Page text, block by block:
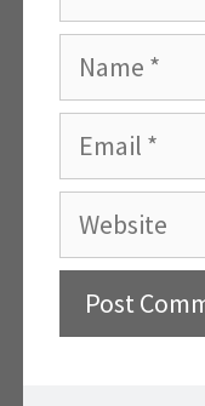
Name
Email
Website